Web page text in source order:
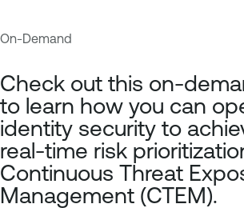
t
i
v
e
D
i
n
a
b
e
O
On-Demand
Check out this on-
to learn how you can
identity security to
real-time risk
Continuous Threat
Management (CTEM).